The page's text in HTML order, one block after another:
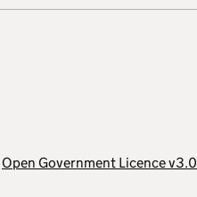
Open Government Licence v3.0